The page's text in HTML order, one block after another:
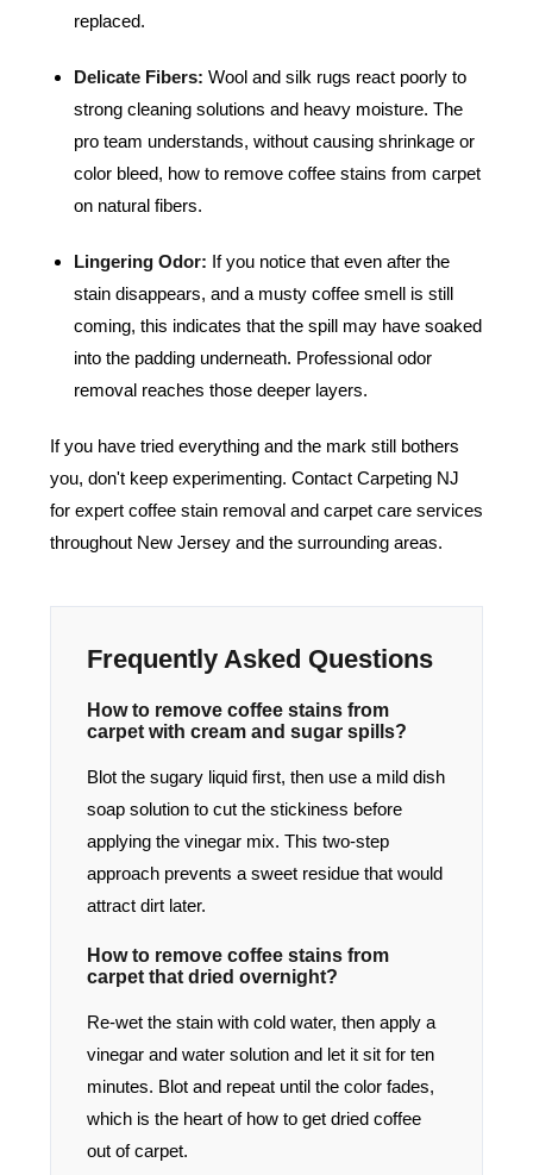
replaced.
Delicate Fibers: Wool and silk rugs react poorly to
strong cleaning solutions and heavy moisture. The
pro team understands, without causing shrinkage or
color bleed, how to remove coffee stains from carpet
on natural fibers.
Lingering Odor: If you notice that even after the
stain disappears, and a musty coffee smell is still
coming, this indicates that the spill may have soaked
into the padding underneath. Professional odor
removal reaches those deeper layers.
If you have tried everything and the mark still bothers
you, don't keep experimenting. Contact Carpeting NJ
for expert coffee stain removal and carpet care services
throughout New Jersey and the surrounding areas.
Frequently Asked Questions
How to remove coffee stains from
carpet with cream and sugar spills?
Blot the sugary liquid first, then use a mild dish
soap solution to cut the stickiness before
applying the vinegar mix. This two-step
approach prevents a sweet residue that would
attract dirt later.
How to remove coffee stains from
carpet that dried overnight?
Re-wet the stain with cold water, then apply a
vinegar and water solution and let it sit for ten
minutes. Blot and repeat until the color fades,
which is the heart of how to get dried coffee
out of carpet.